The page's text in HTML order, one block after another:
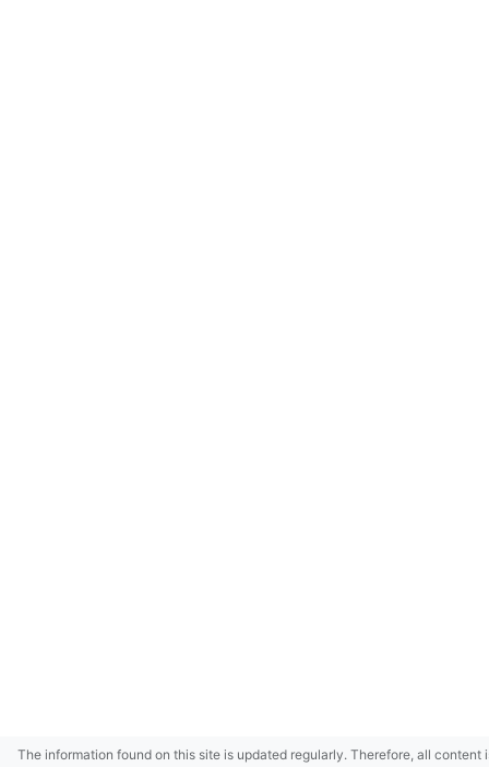
The information found on this site is updated regularly. Therefore, all